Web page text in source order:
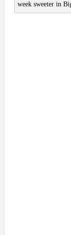
week sweeter in